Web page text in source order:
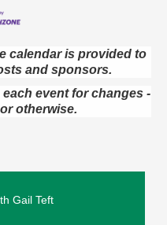
calendar is provided to
and sponsors.
event for changes -
otherwise.
Gail Teft